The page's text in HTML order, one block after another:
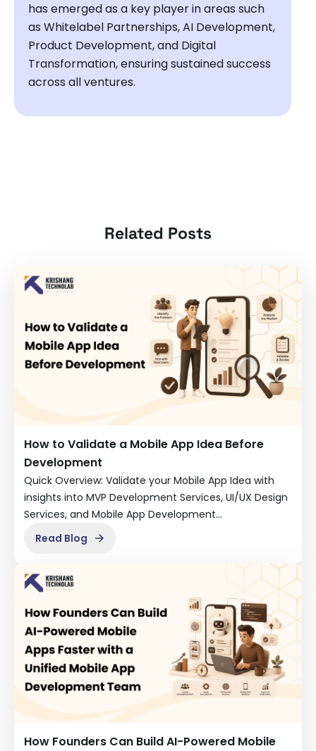
has emerged as a key player in areas such
as Whitelabel Partnerships, AI Development,
Product Development, and Digital
Transformation, ensuring sustained success
across all ventures.
Related Posts
How to Validate a Mobile App Idea Before
Development
Quick Overview: Validate your Mobile App Idea with
insights into MVP Development Services, UI/UX Design
Services, and Mobile App Development…
Read Blog
How Founders Can Build AI-Powered Mobile